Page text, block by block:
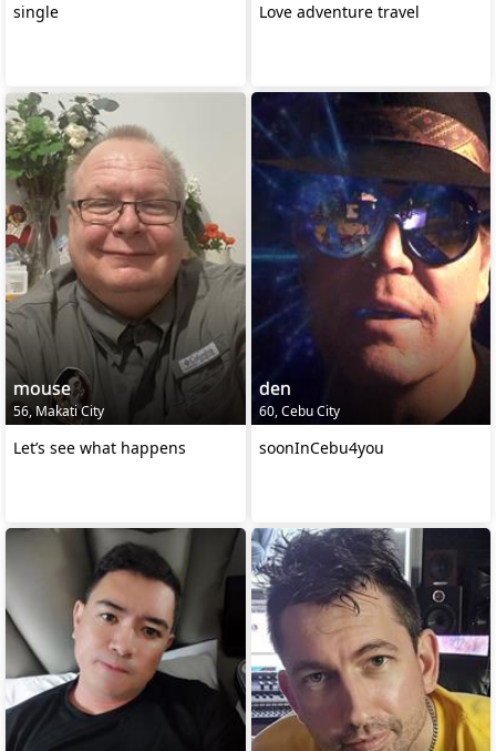
single Love adventure travel
mouse
56, Makati City
Let’s see what happens
den
60, Cebu City
soonInCebu4you